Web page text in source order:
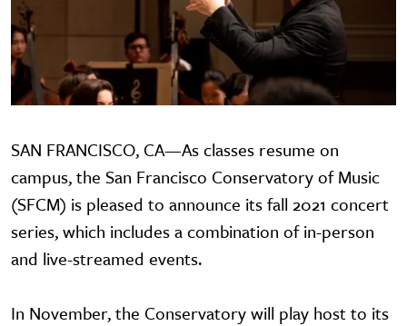
SAN FRANCISCO, CA—As classes resume on
campus, the San Francisco Conservatory of Music
(SFCM) is pleased to announce its fall 2021 concert
series, which includes a combination of in-person
and live-streamed events.
In November, the Conservatory will play host to its